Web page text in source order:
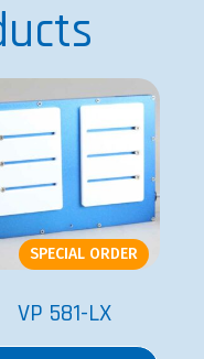
SPECIAL ORDER
VP 581-LX